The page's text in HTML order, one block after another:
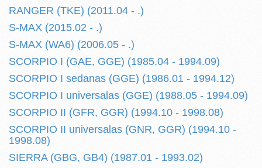
RANGER (TKE) (2011.04 - .)
S-MAX (2015.02 - .)
S-MAX (WA6) (2006.05 - .)
SCORPIO I (GAE, GGE) (1985.04 - 1994.09)
SCORPIO I sedanas (GGE) (1986.01 - 1994.12)
SCORPIO I universalas (GGE) (1988.05 - 1994.09)
SCORPIO II (GFR, GGR) (1994.10 - 1998.08)
SCORPIO II universalas (GNR, GGR) (1994.10 -
1998.08)
SIERRA (GBG, GB4) (1987.01 - 1993.02)